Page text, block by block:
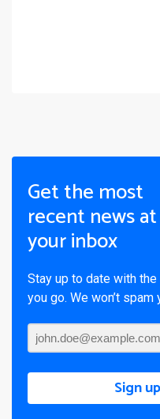
Get the most
recent news at
your inbox
Stay up to date with
you go. We won’t spam
Sign